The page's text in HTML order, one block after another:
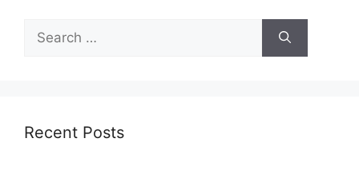
for:
Recent Posts